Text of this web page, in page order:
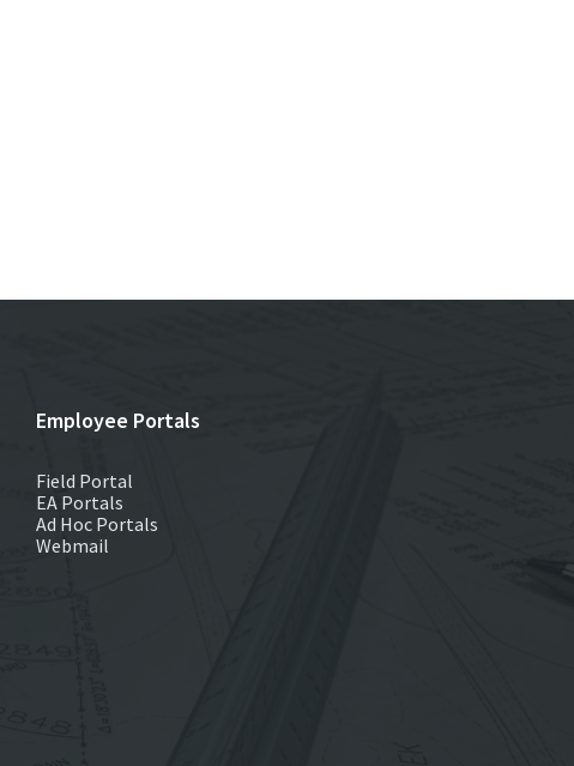
Employee Portals
Field Portal
EA Portals
Ad Hoc Portals
Webmail